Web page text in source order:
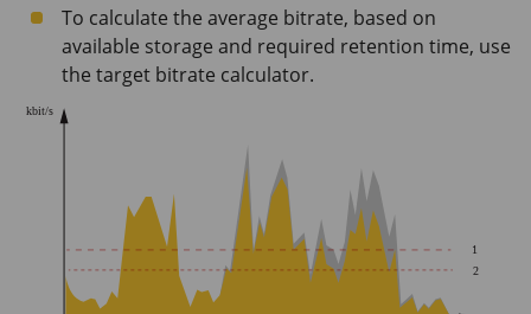
To calculate the average bitrate, based on
available storage and required retention time, use
the target bitrate calculator.